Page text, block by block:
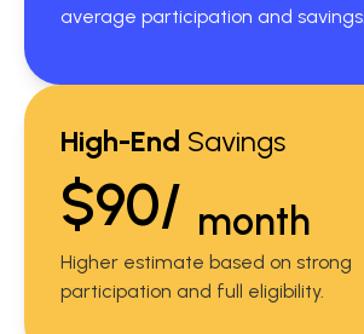
average participation and savings.
High-End Savings
$90/ month
Higher estimate based on strong
participation and full eligibility.